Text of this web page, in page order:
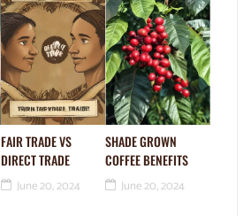
FAIR TRADE VS
DIRECT TRADE
June 20, 2024
SHADE GROWN
COFFEE BENEFITS
June 20, 2024